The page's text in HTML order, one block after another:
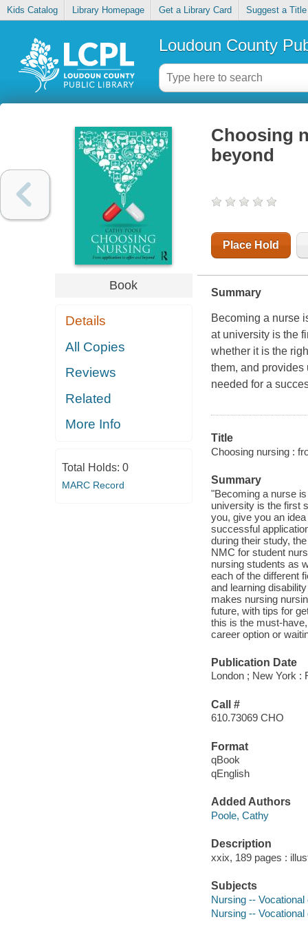
Kids Catalog Library Homepage Get a Library Card Suggest a Title
Loudoun County
Book
Details
All Copies
Reviews
Related
More Info
Total Holds: 0
MARC Record
Choosing
beyond
Place Hold
Summary
Becoming a nurse
at university is the
whether it is the
them, and
needed for a
Title
Choosing nursing :
Summary
"Becoming a nurse
university is the first
you, give you an
successful
during their study,
NMC for student
nursing students as
each of the different
and learning
makes nursing
future, with tips for
this is the must-
career option or
Publication Date
London ; New York :
Call #
610.73069 CHO
Format
qBook
qEnglish
Added Authors
Poole, Cathy
Description
xxix, 189 pages :
Subjects
Nursing -- Vocational
Nursing --